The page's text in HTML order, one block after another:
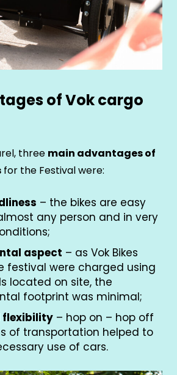
of Vok cargo
three main advantages of
for the Festival were:
– the bikes are easy
any person and in very
aspect – as Vok Bikes
festival were charged using
located on site, the
footprint was minimal;
flexibility – hop on – hop off
of transportation helped to
use of cars.